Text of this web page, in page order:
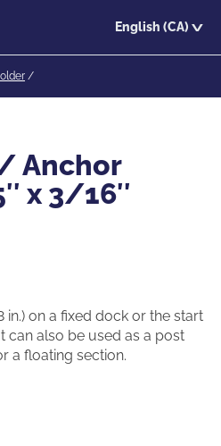
English (CA)
/
Anchor
x 3/16″
on a fixed dock or the start
can also be used as a post
a floating section.